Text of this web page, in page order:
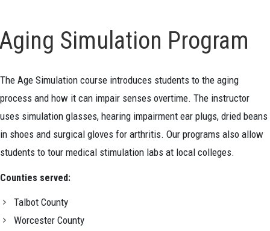
Simulation Program
The Age Simulation course introduces students to the aging
process and how it can impair senses overtime. The instructor
uses simulation glasses, hearing impairment ear plugs, dried beans
in shoes and surgical gloves for arthritis. Our programs also allow
students to tour medical stimulation labs at local colleges.
Counties served:
Talbot County
Worcester County